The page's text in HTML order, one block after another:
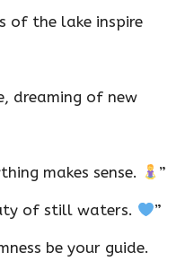
of the lake inspire
dreaming of new
makes sense. ”
of still waters. ”
be your guide.